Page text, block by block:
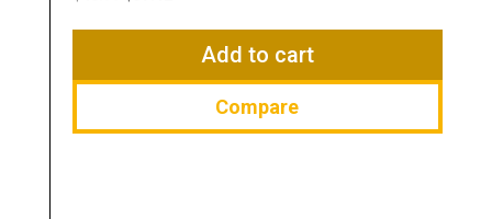
$37.12.
Add to cart
Compare